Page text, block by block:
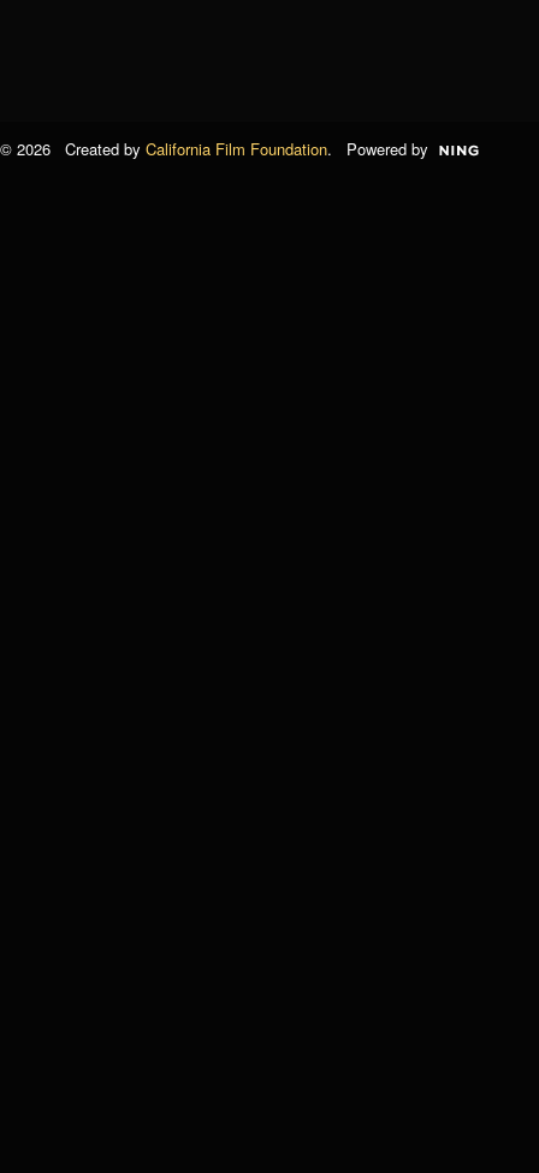
© 2026 Created by California Film Foundation. Powered by